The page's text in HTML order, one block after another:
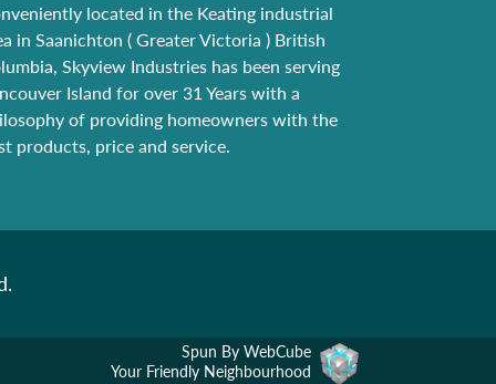
located in the Keating industrial
in Saanichton ( Greater Victoria ) British
Skyview Industries has been serving
Island for over 31 Years with a
of providing homeowners with the
products, price and service.
Spun By WebCube
Your Friendly Neighbourhood